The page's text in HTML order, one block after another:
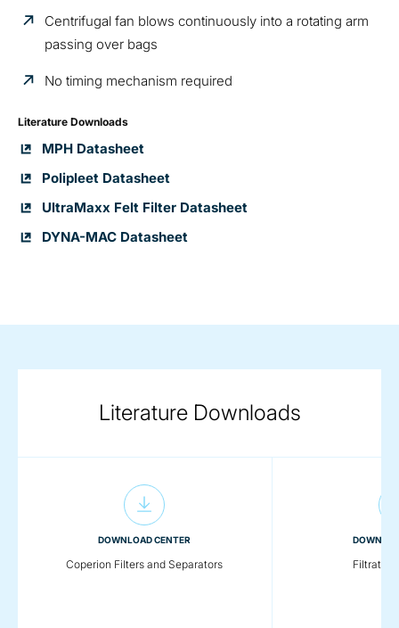
Centrifugal fan blows continuously into a rotating arm
passing over bags
No timing mechanism required
Literature Downloads
MPH Datasheet
Polipleet Datasheet
UltraMaxx Felt Filter Datasheet
DYNA-MAC Datasheet
Literature Downloads
DOWNLOAD CENTER
Coperion Filters and Separators